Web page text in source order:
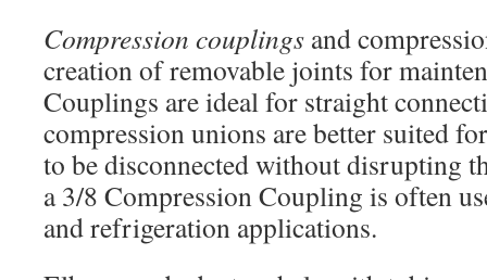
Compression couplings and
creation of removable joints for
Couplings are ideal for straight
compression unions are better suited
to be disconnected without disrupting
a 3/8 Compression Coupling is often
and refrigeration applications.